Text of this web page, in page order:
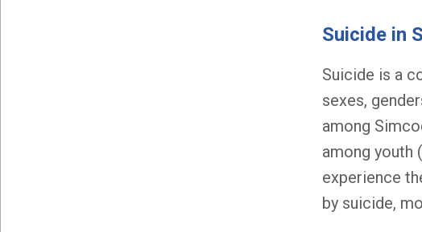
Suicide in
Suicide is a
sexes,
among
among youth
experience
by suicide,